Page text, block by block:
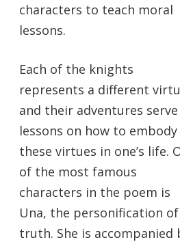
characters to teach moral
lessons.
Each of the knights
represents a different
and their adventures serve
lessons on how to embody
these virtues in one’s life.
of the most famous
characters in the poem is
Una, the personification of
truth. She is accompanied